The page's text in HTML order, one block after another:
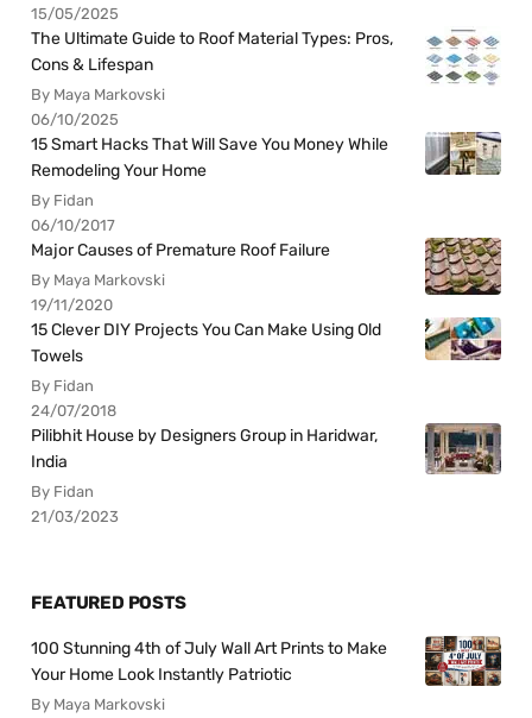
15/05/2025
The Ultimate Guide to Roof Material Types: Pros,
Cons & Lifespan
By Maya Markovski
06/10/2025
15 Smart Hacks That Will Save You Money While
Remodeling Your Home
By Fidan
06/10/2017
Major Causes of Premature Roof Failure
By Maya Markovski
19/11/2020
15 Clever DIY Projects You Can Make Using Old
Towels
By Fidan
24/07/2018
Pilibhit House by Designers Group in Haridwar,
India
By Fidan
21/03/2023
FEATURED POSTS
100 Stunning 4th of July Wall Art Prints to Make
Your Home Look Instantly Patriotic
By Maya Markovski